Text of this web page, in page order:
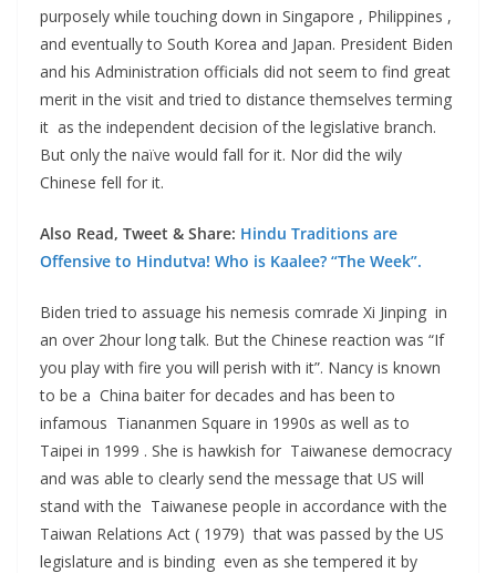
purposely while touching down in Singapore , Philippines ,
and eventually to South Korea and Japan. President Biden
and his Administration officials did not seem to find great
merit in the visit and tried to distance themselves terming
it as the independent decision of the legislative branch.
But only the naïve would fall for it. Nor did the wily
Chinese fell for it.
Also Read, Tweet & Share: Hindu Traditions are
Offensive to Hindutva! Who is Kaalee? “The Week”.
Biden tried to assuage his nemesis comrade Xi Jinping in
an over 2hour long talk. But the Chinese reaction was “If
you play with fire you will perish with it”. Nancy is known
to be a China baiter for decades and has been to
infamous Tiananmen Square in 1990s as well as to
Taipei in 1999 . She is hawkish for Taiwanese democracy
and was able to clearly send the message that US will
stand with the Taiwanese people in accordance with the
Taiwan Relations Act ( 1979) that was passed by the US
legislature and is binding even as she tempered it by